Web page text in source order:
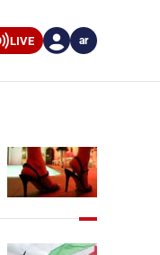
LIVE ar